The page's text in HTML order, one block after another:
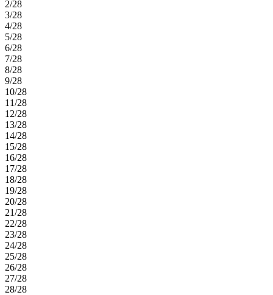
2/28
3/28
4/28
5/28
6/28
7/28
8/28
9/28
10/28
11/28
12/28
13/28
14/28
15/28
16/28
17/28
18/28
19/28
20/28
21/28
22/28
23/28
24/28
25/28
26/28
27/28
28/28